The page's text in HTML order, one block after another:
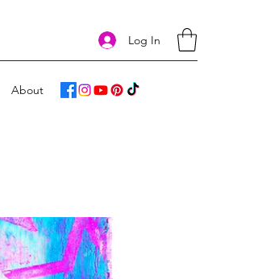
Log In
About